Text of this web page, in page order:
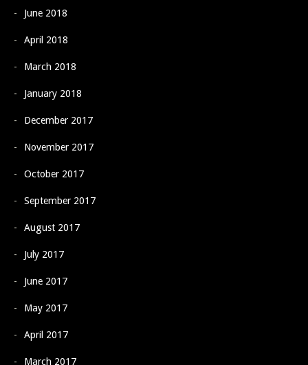
June 2018
April 2018
March 2018
January 2018
December 2017
November 2017
October 2017
September 2017
August 2017
July 2017
June 2017
May 2017
April 2017
March 2017